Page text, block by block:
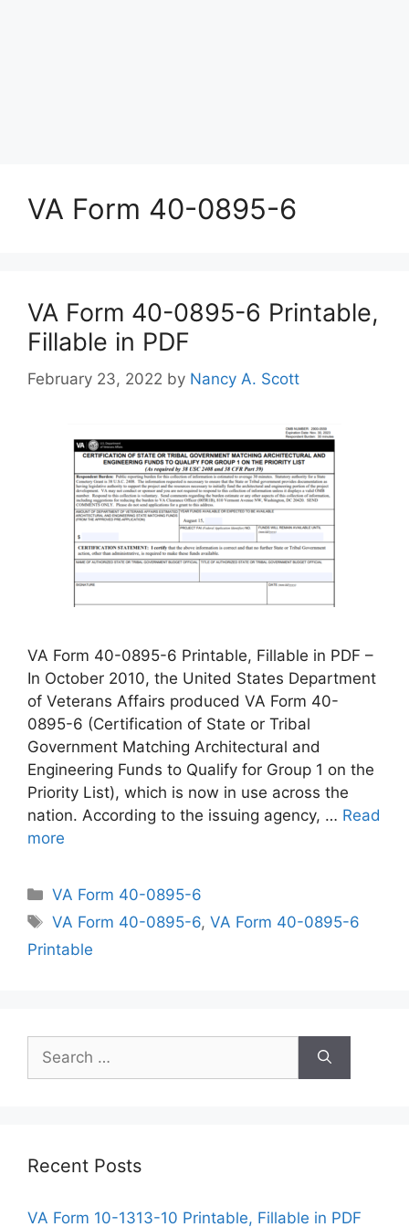
VA Form 40-0895-6
VA Form 40-0895-6 Printable,
Fillable in PDF
February 23, 2022 by Nancy A. Scott
VA Form 40-0895-6 Printable, Fillable in PDF –
In October 2010, the United States Department
of Veterans Affairs produced VA Form 40-
0895-6 (Certification of State or Tribal
Government Matching Architectural and
Engineering Funds to Qualify for Group 1 on the
Priority List), which is now in use across the
nation. According to the issuing agency, … Read
more
Categories
VA Form 40-0895-6
Tags
VA Form 40-0895-6,VA Form 40-0895-6
Printable
for:
Recent Posts
VA Form 10-1313-10 Printable, Fillable in PDF